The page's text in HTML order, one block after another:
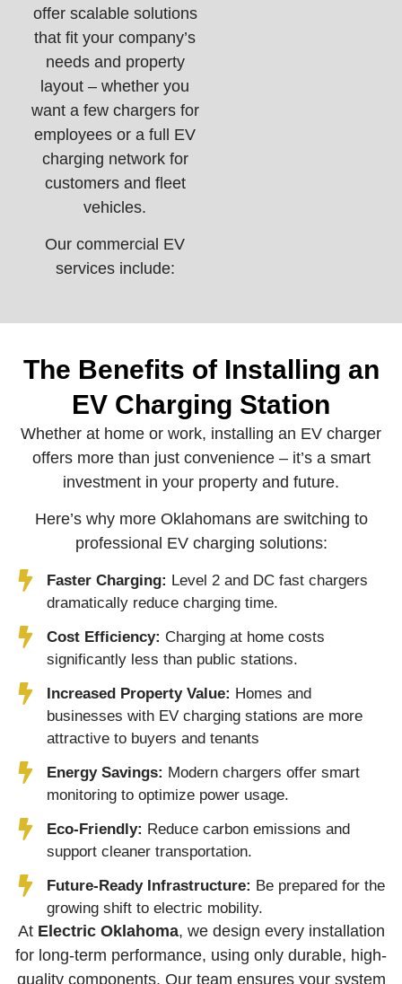
offer scalable solutions
that fit your company’s
needs and property
layout – whether you
want a few chargers for
employees or a full EV
charging network for
customers and fleet
vehicles.
Our commercial EV
services include:
The Benefits of Installing an
EV Charging Station
Whether at home or work, installing an EV charger
offers more than just convenience – it’s a smart
investment in your property and future.
Here’s why more Oklahomans are switching to
professional EV charging solutions:
Faster Charging: Level 2 and DC fast chargers
dramatically reduce charging time.
Cost Efficiency: Charging at home costs
significantly less than public stations.
Increased Property Value: Homes and
businesses with EV charging stations are more
attractive to buyers and tenants
Energy Savings: Modern chargers offer smart
monitoring to optimize power usage.
Eco-Friendly: Reduce carbon emissions and
support cleaner transportation.
Future-Ready Infrastructure: Be prepared for the
growing shift to electric mobility.
At Electric Oklahoma, we design every installation
for long-term performance, using only durable, high-
quality components. Our team ensures your system